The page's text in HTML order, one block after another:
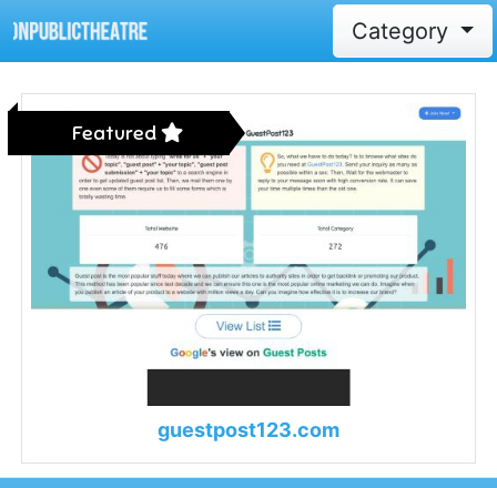
Category
Featured
guestpost123.com